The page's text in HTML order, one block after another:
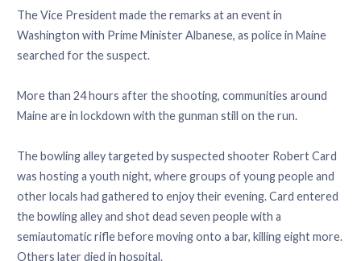
The Vice President made the remarks at an event in
Washington with Prime Minister Albanese, as police in Maine
searched for the suspect.
More than 24 hours after the shooting, communities around
Maine are in lockdown with the gunman still on the run.
The bowling alley targeted by suspected shooter Robert Card
was hosting a youth night, where groups of young people and
other locals had gathered to enjoy their evening. Card entered
the bowling alley and shot dead seven people with a
semiautomatic rifle before moving onto a bar, killing eight more.
Others later died in hospital.